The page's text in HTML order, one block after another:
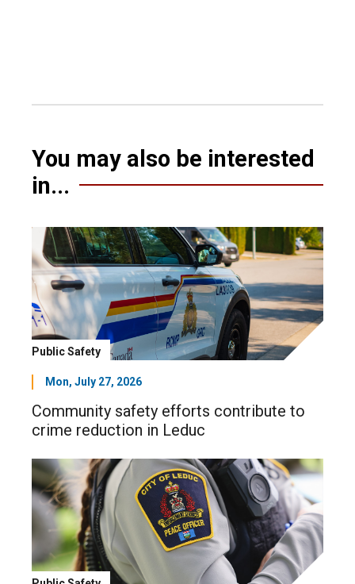
You may also be interested
in...
Public Safety
Mon, July 27, 2026
Community safety efforts contribute to
crime reduction in Leduc